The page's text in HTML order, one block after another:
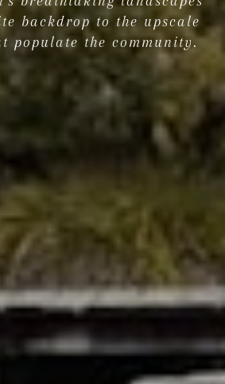
backdrop to the upscale
populate the community.